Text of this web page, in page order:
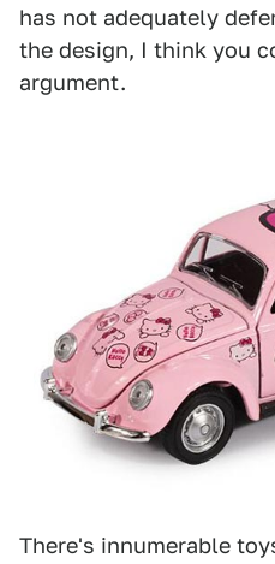
has not adequately
the design, I think you
argument.
There's innumerable